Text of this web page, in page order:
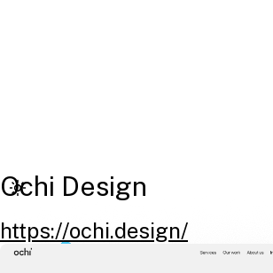
Ochi Design
https://ochi.design/